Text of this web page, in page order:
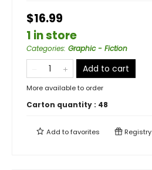
$16.99
1 in store
Categories: Graphic - Fiction
Add to cart
More available to order
Carton quantity : 48
Add tofavorites Registry